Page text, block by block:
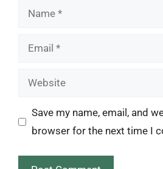
Name
Email
Website
Save my name, email, and
browser for the next time I